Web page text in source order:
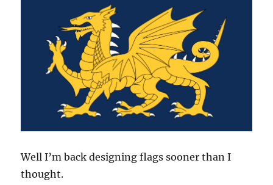
Well I’m back designing flags sooner than I
thought.